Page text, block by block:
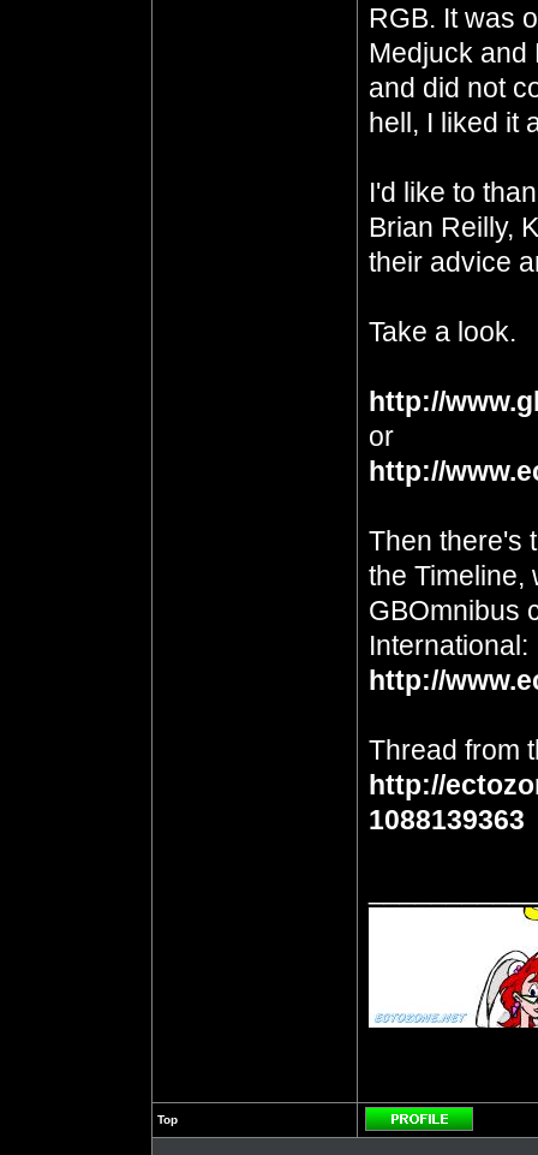
RGB. It was
Medjuck and
and did not
hell, I liked it
I'd like to
Brian Reilly,
their advice
Take a look.
http://
or
http://
Then there's
the Timeline,
GBOmnibus
International:
http://
Thread from
http://
1088139363
Top
Profile